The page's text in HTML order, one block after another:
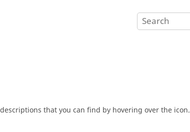
that you can find by hovering over the icon.